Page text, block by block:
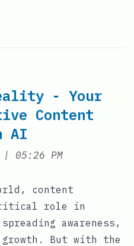
- Your
Content
AI
| at
05:26 PM
content
role in
awareness,
But with the